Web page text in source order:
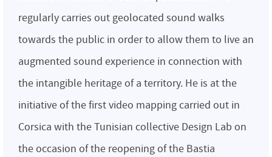
regularly carries out geolocated sound walks
towards the public in order to allow them to live an
augmented sound experience in connection with
the intangible heritage of a territory. He is at the
initiative of the first video mapping carried out in
Corsica with the Tunisian collective Design Lab on
the occasion of the reopening of the Bastia